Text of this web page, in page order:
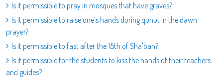
Is it permissible to pray in mosques that have graves?
Is it permissible to raise one’s hands during qunut in the dawn
prayer?
Is it permissible to fast after the 15th of Sha'ban?
Is it permissible for the students to kiss the hands of their teachers
and guides?